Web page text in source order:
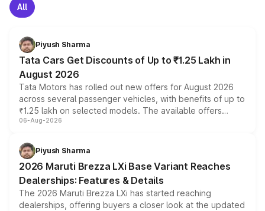
All
Piyush Sharma
Tata Cars Get Discounts of Up to ₹1.25 Lakh in
August 2026
Tata Motors has rolled out new offers for August 2026
across several passenger vehicles, with benefits of up to
₹1.25 lakh on selected models. The available offers
include consumer discounts, exchange bonuses,
benefits, depending on the vehicle, variant and eligibility,
giving buyers multiple ways to reduce the overall
purchase cost.
06-Aug-2026
Piyush Sharma
2026 Maruti Brezza LXi Base Variant Reaches
Dealerships: Features & Details
The 2026 Maruti Brezza LXi has started reaching
dealerships, offering buyers a closer look at the updated